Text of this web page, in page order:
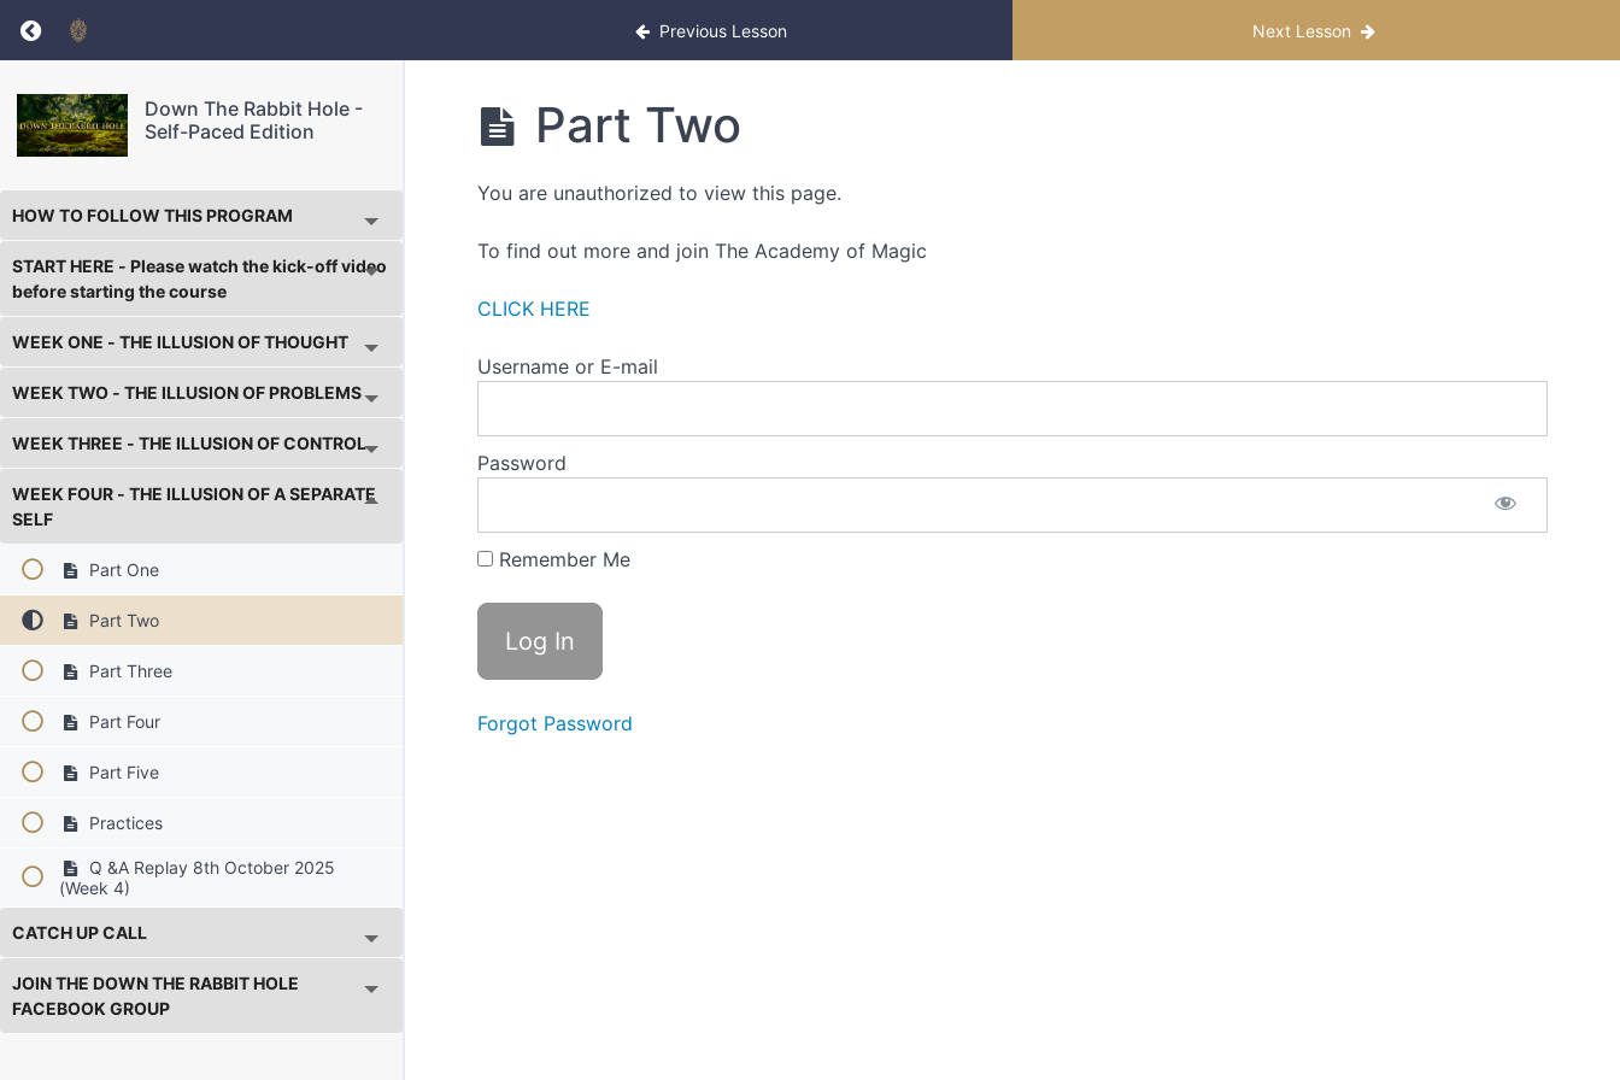
Return to course: Down The Rabbit Hole – Self-Paced EditionPrevious Lesson Next Lesson
Down The Rabbit Hole -
Self-Paced Edition
HOW TO FOLLOW THIS PROGRAM
START HERE - Please watch the kick-off video
before starting the course
WEEK ONE - THE ILLUSION OF THOUGHT
WEEK TWO - THE ILLUSION OF PROBLEMS
WEEK THREE - THE ILLUSION OF CONTROL
WEEK FOUR - THE ILLUSION OF A SEPARATE
SELF
Part One
Part Two
Part Three
Part Four
Part Five
Practices
Q &A Replay 8th October 2025
(Week 4)
CATCH UP CALL
JOIN THE DOWN THE RABBIT HOLE
FACEBOOK GROUP
Part Two
You are unauthorized to view this page.
To find out more and join The Academy of Magic
CLICK HERE
Username or E-mail
Password
Remember Me
Forgot Password